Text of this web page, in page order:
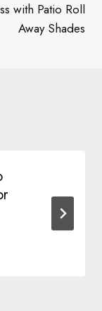
with Patio Roll
Away Shades